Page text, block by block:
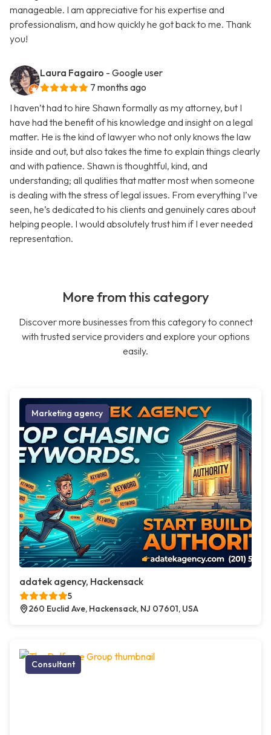
manageable. I am appreciative for his expertise and
professionalism, and how quickly he got back to me. Thank
you!
Laura Fagairo - Google user
7 months ago
I haven’t had to hire Shawn formally as my attorney, but I
have had the benefit of his knowledge and insight on a legal
matter. He is the kind of lawyer who not only knows the law
inside and out, but also takes the time to explain things clearly
and with patience. Shawn is thoughtful, kind, and
understanding; all qualities that matter most when someone
is dealing with the stress of legal issues. From everything I’ve
seen, he’s dedicated to his clients and genuinely cares about
helping people. I would absolutely trust him if I ever needed
representation.
More from this category
Discover more businesses from this category to connect
with trusted service providers and explore your options
easily.
Marketing agency
adatek agency, Hackensack
5
260 Euclid Ave, Hackensack, NJ 07601, USA
Consultant